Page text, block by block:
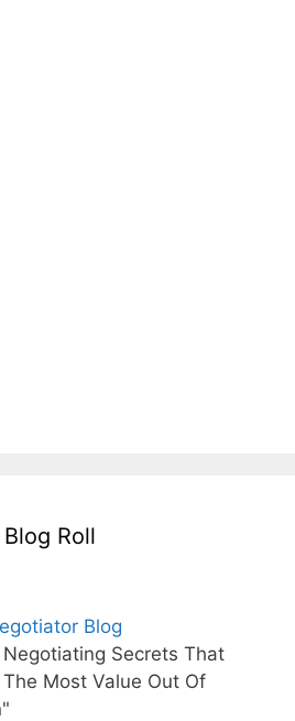
Roll
Blog
Secrets That
Most Value Out Of